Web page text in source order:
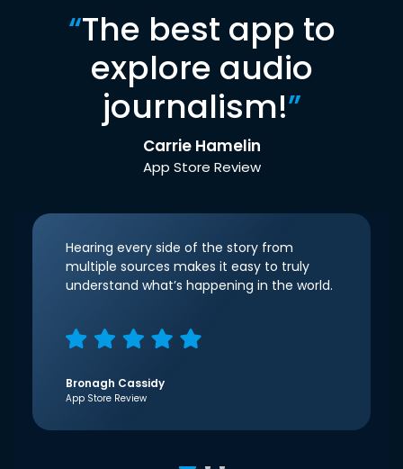
“The best app to
explore audio
journalism!”
Carrie Hamelin
App Store Review
Hearing every side of the story from
multiple sources makes it easy to truly
understand what’s happening in the world.
Bronagh Cassidy
App Store Review